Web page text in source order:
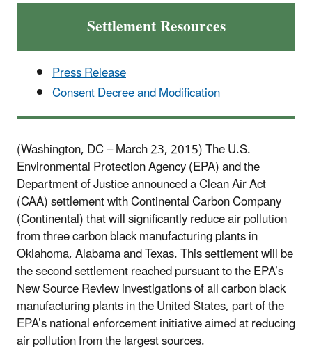
Settlement Resources
Press Release
Consent Decree and Modification
(Washington, DC – March 23, 2015) The U.S.
Environmental Protection Agency (EPA) and the
Department of Justice announced a Clean Air Act
(CAA) settlement with Continental Carbon Company
(Continental) that will significantly reduce air pollution
from three carbon black manufacturing plants in
Oklahoma, Alabama and Texas. This settlement will be
the second settlement reached pursuant to the EPA’s
New Source Review investigations of all carbon black
manufacturing plants in the United States, part of the
EPA’s national enforcement initiative aimed at reducing
air pollution from the largest sources.